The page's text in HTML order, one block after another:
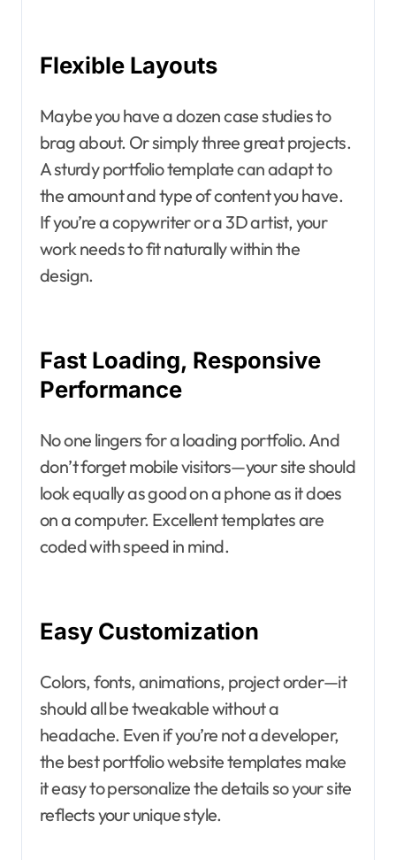
Flexible Layouts
Maybe you have a dozen case studies to
brag about. Or simply three great projects.
A sturdy portfolio template can adapt to
the amount and type of content you have.
If you’re a copywriter or a 3D artist, your
work needs to fit naturally within the
design.
Fast Loading, Responsive
Performance
No one lingers for a loading portfolio. And
don’t forget mobile visitors—your site should
look equally as good on a phone as it does
on a computer. Excellent templates are
coded with speed in mind.
Easy Customization
Colors, fonts, animations, project order—it
should all be tweakable without a
headache. Even if you’re not a developer,
the best portfolio website templates make
it easy to personalize the details so your site
reflects your unique style.